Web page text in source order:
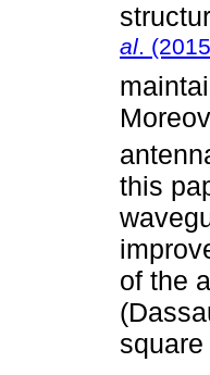
al. (2015
this
of the